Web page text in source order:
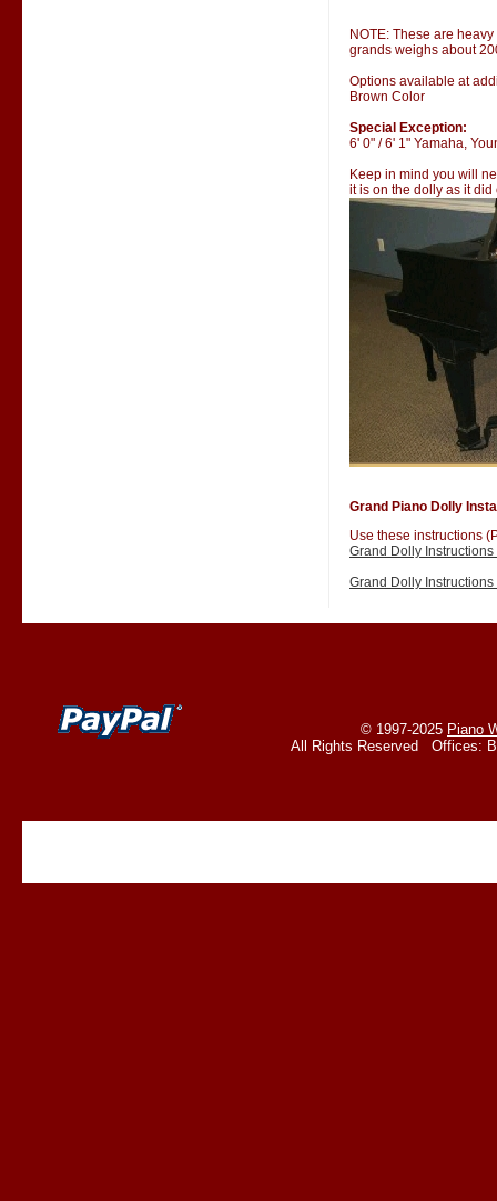
NOTE: These are
grands weighs about
Options available at
Brown Color
Special Exception:
6' 0" / 6' 1" Yamaha,
Keep in mind you will
it is on the dolly as it did
Grand Piano Dolly
Use these instructions
Grand Dolly Instructions
Grand Dolly Instructions
© 1997-2025 Piano
All Rights Reserved Offices: